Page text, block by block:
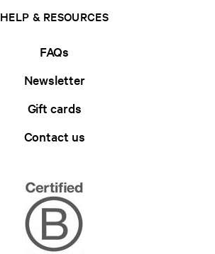
HELP & RESOURCES
FAQs
Newsletter
Gift cards
Contact us